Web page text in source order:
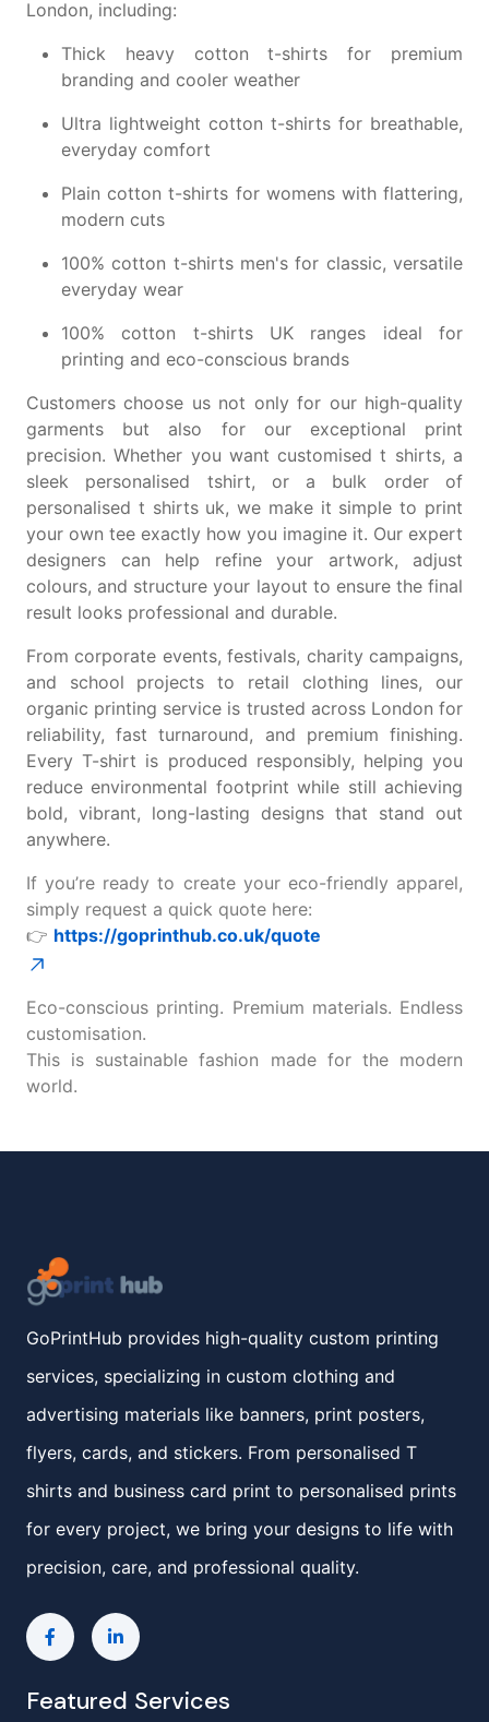
London, including:
Thick heavy cotton t-shirts for premium
branding and cooler weather
Ultra lightweight cotton t-shirts for breathable,
everyday comfort
Plain cotton t-shirts for womenswith flattering,
modern cuts
100% cotton t-shirts men's for classic, versatile
everyday wear
100% cotton t-shirts UK ranges ideal for
printing and eco-conscious brands
Customers choose us not only for our high-quality
garments but also for our exceptional print
precision. Whether you want customised t shirts, a
sleek personalised tshirt, or a bulk order of
personalised t shirts uk, we make it simple to print
your own tee exactly how you imagine it. Our expert
designers can help refine your artwork, adjust
colours, and structure your layout to ensure the final
result looks professional and durable.
From corporate events, festivals, charity campaigns,
and school projects to retail clothing lines, our
organic printing service is trusted across London for
reliability, fast turnaround, and premium finishing.
Every T-shirt is produced responsibly, helping you
reduce environmental footprint while still achieving
bold, vibrant, long-lasting designs that stand out
anywhere.
If you’re ready to create your eco-friendly apparel,
simply request a quick quote here:
👉 https://goprinthub.co.uk/quote
Eco-conscious printing. Premium materials. Endless
customisation.
This is sustainable fashion made for the modern
world.
GoPrintHub provides high-quality custom printing
services, specializing in custom clothing and
advertising materials like banners, print posters,
flyers, cards, and stickers. From personalised T
shirts and business card print to personalised prints
for every project, we bring your designs to life with
precision, care, and professional quality.
Featured Services